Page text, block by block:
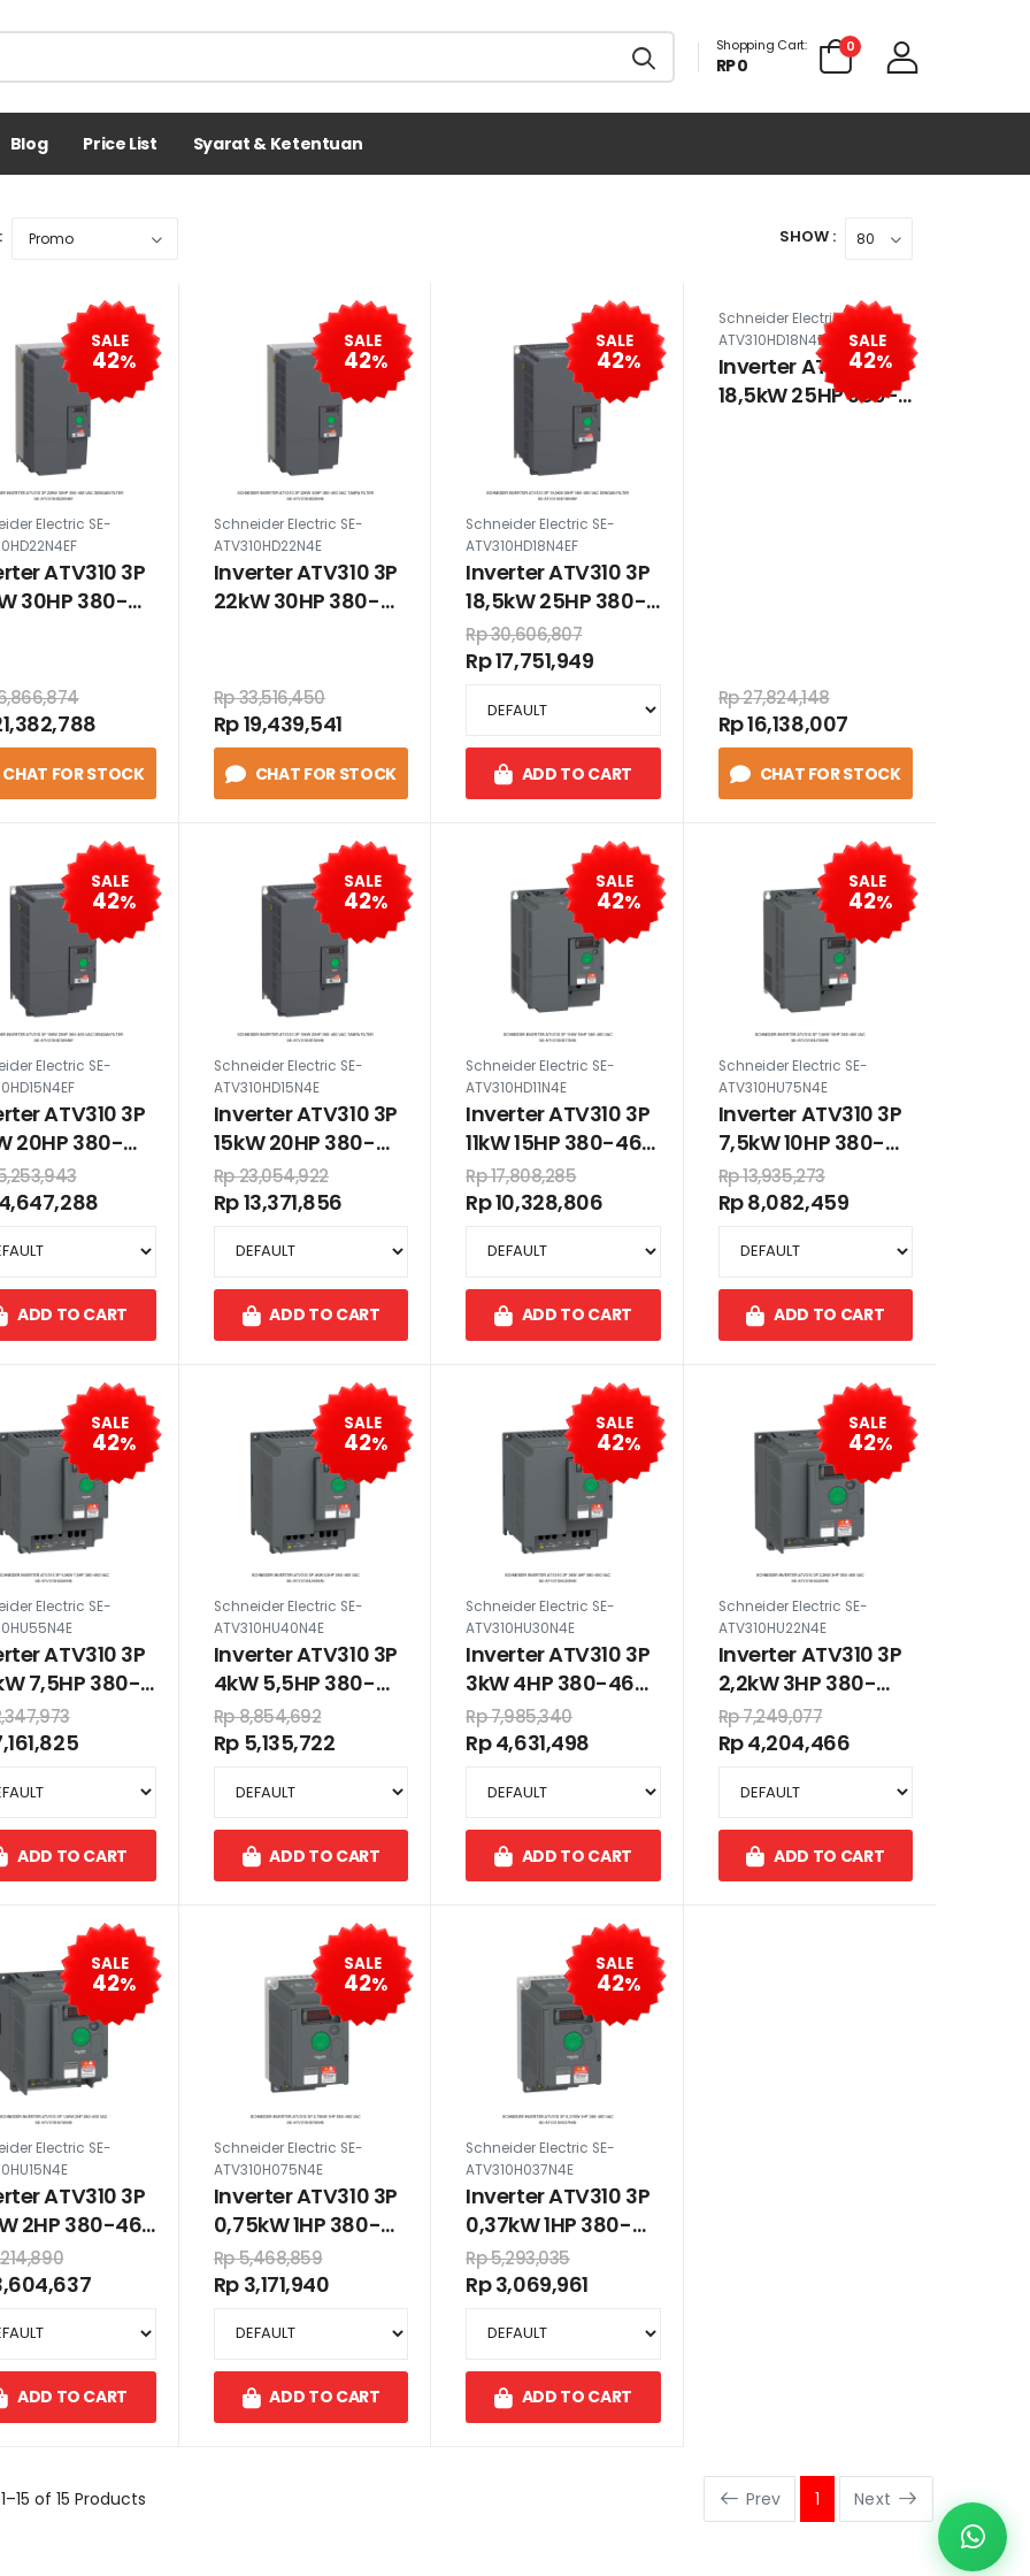
Shopping Cart:
RP 0
0
Blog Price List Syarat & Ketentuan
SHOW :
SALE
42%
Electric SE-
ATV310 3P
30HP 380-
CHAT FOR STOCK
SALE
42%
Schneider Electric SE-
ATV310HD22N4E
Inverter ATV310 3P
22kW 30HP 380-
Rp 33,516,450
Rp 19,439,541
CHAT FOR STOCK
SALE
42%
Schneider Electric SE-
ATV310HD18N4EF
Inverter ATV310 3P
18,5kW 25HP 380-
460 VAC dengan
filter
Rp 30,606,807
Rp 17,751,949
ADD TO CART
SALE
42%
Schneider Electric SE-
ATV310HD18N4E
Inverter ATV310 3P
18,5kW 25HP 380-
Rp 27,824,148
Rp 16,138,007
CHAT FOR STOCK
SALE
42%
Electric SE-
ATV310 3P
20HP 380-
dengan
ADD TO CART
SALE
42%
Schneider Electric SE-
ATV310HD15N4E
Inverter ATV310 3P
15kW 20HP 380-
460 VAC tanpa
filter
Rp 23,054,922
Rp 13,371,856
ADD TO CART
SALE
42%
Schneider Electric SE-
ATV310HD11N4E
Inverter ATV310 3P
11kW 15HP 380-460
VAC
Rp 17,808,285
Rp 10,328,806
ADD TO CART
SALE
42%
Schneider Electric SE-
ATV310HU75N4E
Inverter ATV310 3P
7,5kW 10HP 380-
460 VAC
Rp 13,935,273
Rp 8,082,459
ADD TO CART
SALE
42%
Electric SE-
ATV310 3P
7,5HP 380-
ADD TO CART
SALE
42%
Schneider Electric SE-
ATV310HU40N4E
Inverter ATV310 3P
4kW 5,5HP 380-
460 VAC
Rp 8,854,692
Rp 5,135,722
ADD TO CART
SALE
42%
Schneider Electric SE-
ATV310HU30N4E
Inverter ATV310 3P
3kW 4HP 380-460
VAC
Rp 7,985,340
Rp 4,631,498
ADD TO CART
SALE
42%
Schneider Electric SE-
ATV310HU22N4E
Inverter ATV310 3P
2,2kW 3HP 380-
460 VAC
Rp 7,249,077
Rp 4,204,466
ADD TO CART
SALE
42%
Electric SE-
ATV310 3P
2HP 380-460
ADD TO CART
SALE
42%
Schneider Electric SE-
ATV310H075N4E
Inverter ATV310 3P
0,75kW 1HP 380-
460 VAC
Rp 5,468,859
Rp 3,171,940
ADD TO CART
SALE
42%
Schneider Electric SE-
ATV310H037N4E
Inverter ATV310 3P
0,37kW 1HP 380-
460 VAC
Rp 5,293,035
Rp 3,069,961
ADD TO CART
of 15 Products Prev 1 Next